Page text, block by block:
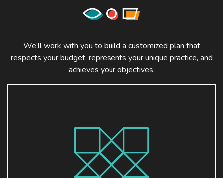
We’ll work with you to build a customized plan that
respects your budget, represents your unique practice, and
achieves your objectives.